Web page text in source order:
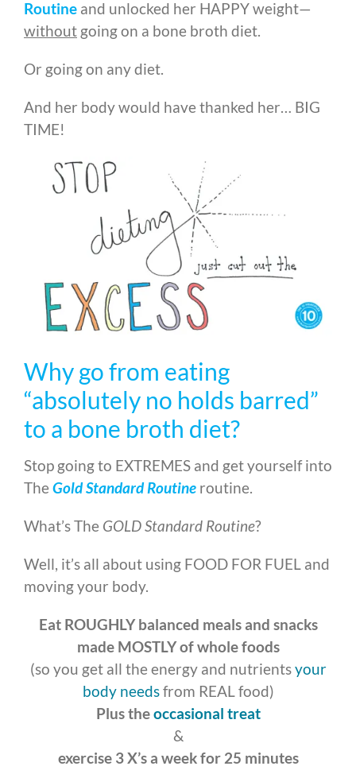
Routine and unlocked her HAPPY weight—
without going on a bone broth diet.
Or going on any diet.
And her body would have thanked her… BIG
TIME!
Why go from eating
“absolutely no holds barred”
to a bone broth diet?
Stop going to EXTREMES and get yourself into
The Gold Standard Routine routine.
What’s The GOLD Standard Routine?
Well, it’s all about using FOOD FOR FUEL and
moving your body.
Eat ROUGHLY balanced meals and snacks
made MOSTLY of whole foods
(so you get all the energy and nutrientsyour
body needsfrom REAL food)
Plus theoccasional treat
&
exercise 3 X’s a week for 25 minutes